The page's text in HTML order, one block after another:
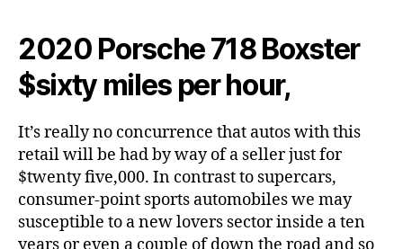
2020 Porsche 718 Boxster
$sixty miles per hour,
It’s really no concurrence that autos with this
retail will be had by way of a seller just for
$twenty five,000. In contrast to supercars,
consumer-point sports automobiles we may
susceptible to a new lovers sector inside a ten
years or even a couple of down the road and so